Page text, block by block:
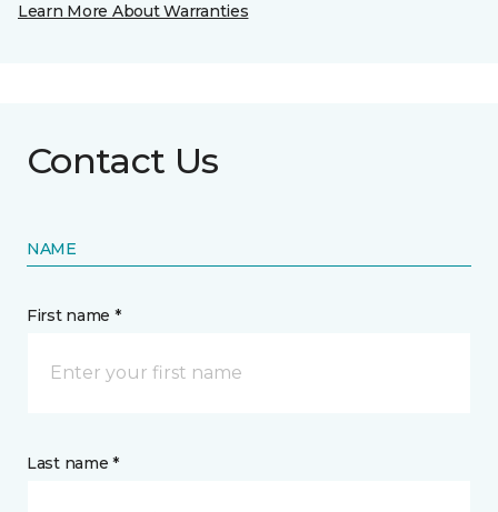
Learn More About Warranties
Contact Us
NAME
First name *
Last name *